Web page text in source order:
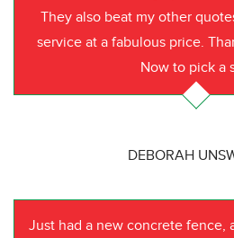
They also beat my other
service at a fabulous price.
Now to pick a
DEBORAH
Just had a new concrete fence,